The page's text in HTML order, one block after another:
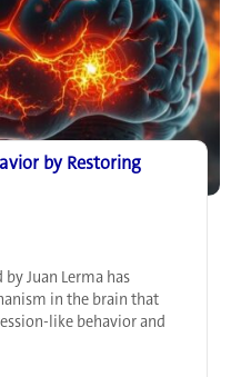
by Restoring
Juan Lerma has
in the brain that
like behavior and